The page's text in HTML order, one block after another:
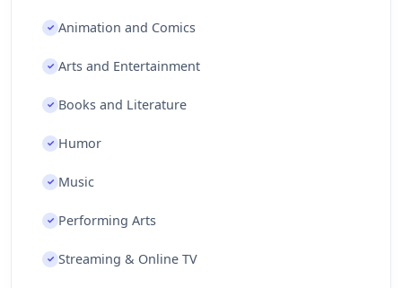
✓ Animation and Comics
✓ Arts and Entertainment
✓ Books and Literature
✓ Humor
✓ Music
✓ Performing Arts
✓ Streaming & Online TV